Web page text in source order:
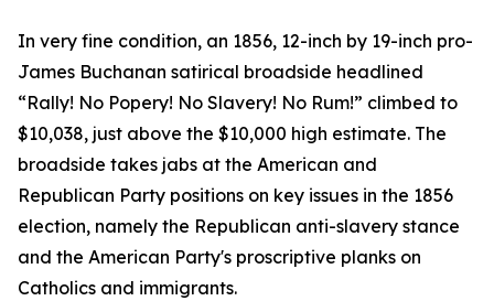
In very fine condition, an 1856, 12-inch by 19-inch pro-
James Buchanan satirical broadside headlined
“Rally! No Popery! No Slavery! No Rum!” climbed to
$10,038, just above the $10,000 high estimate. The
broadside takes jabs at the American and
Republican Party positions on key issues in the 1856
election, namely the Republican anti-slavery stance
and the American Party's proscriptive planks on
Catholics and immigrants.